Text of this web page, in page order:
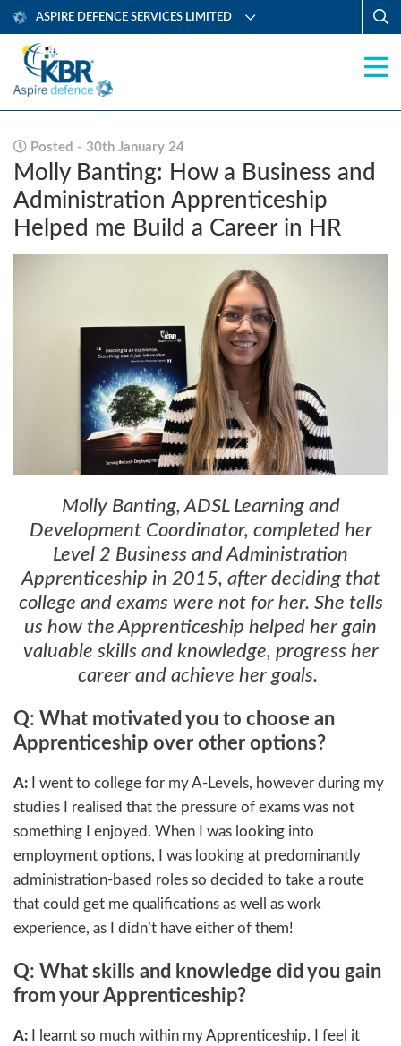
ASPIRE DEFENCE SERVICES LIMITED
Posted - 30th January 24
Molly Banting: How a Business and
Administration Apprenticeship
Helped me Build a Career in HR
Molly Banting, ADSL Learning and
Development Coordinator, completed her
Level 2 Business and Administration
Apprenticeship in 2015, after deciding that
college and exams were not for her. She tells
us how the Apprenticeship helped her gain
valuable skills and knowledge, progress her
career and achieve her goals.
Q: What motivated you to choose an
Apprenticeship over other options?
A: I went to college for my A-Levels, however during my
studies I realised that the pressure of exams was not
something I enjoyed. When I was looking into
employment options, I was looking at predominantly
administration-based roles so decided to take a route
that could get me qualifications as well as work
experience, as I didn’t have either of them!
Q: What skills and knowledge did you gain
from your Apprenticeship?
A: I learnt so much within my Apprenticeship. I feel it